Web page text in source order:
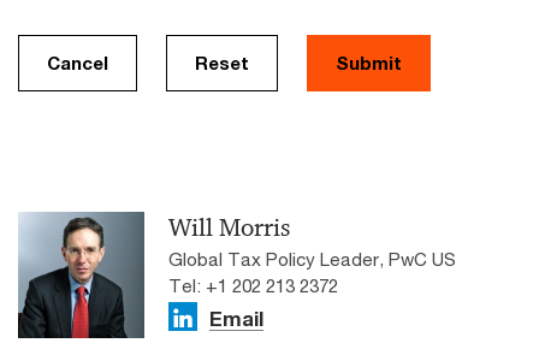
Cancel Reset Submit
Will Morris
Global Tax Policy Leader, PwC US
Tel: +1 202 213 2372
Email